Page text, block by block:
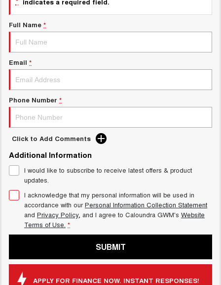
UTES
CANNON
DUAL CAB UTE
CANNON ALPHA
HATCHBACKS
ORA
SMALL EV
UPCOMING VEHICLES
TANK 500 3.0L DIESEL
COMING SOON
Full Name *
Email *
Phone Number *
Click to Add Comments
Additional Information
I would like to subscribe to receive latest offers & product
updates.
I acknowledge that my personal information will be used in
accordance with ourPersonal Information Collection Statement
and Privacy Policy, and I agree to Caloundra GWM's Website
Terms of Use. *
SUBMIT
APPLY FOR FINANCE NOW. INSTANT RESPONSES!